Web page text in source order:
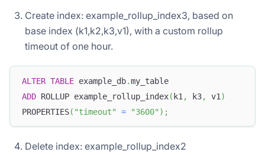
Create index: example_rollup_index3, based on
base index (k1,k2,k3,v1), with a custom rollup
timeout of one hour.
ALTER TABLE example_db.my_table
ADD ROLLUP example_rollup_index(k1 , k3, v1 )
PROPERTIES( "timeout" = "3600" ) ;
Delete index: example_rollup_index2